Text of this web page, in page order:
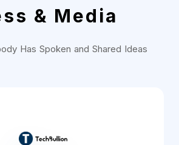
& Media
Has Spoken and Shared Ideas